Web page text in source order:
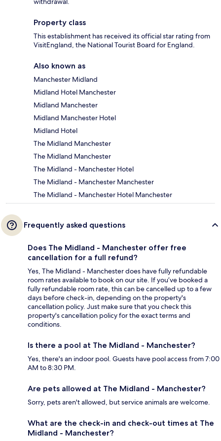
Property class
This establishment has received its official star rating from
VisitEngland, the National Tourist Board for England.
Also known as
Manchester Midland
Midland Hotel Manchester
Midland Manchester
Midland Manchester Hotel
Midland Hotel
The Midland Manchester
The Midland Manchester
The Midland - Manchester Hotel
The Midland - Manchester Manchester
The Midland - Manchester Hotel Manchester
Frequently asked questions
Does The Midland - Manchester offer free
cancellation for a full refund?
Yes, The Midland - Manchester does have fully refundable
room rates available to book on our site. If you’ve booked a
fully refundable room rate, this can be cancelled up to a few
days before check-in, depending on the property's
cancellation policy. Just make sure that you check this
property's cancellation policy for the exact terms and
conditions.
Is there a pool at The Midland - Manchester?
Yes, there's an indoor pool. Guests have pool access from 7:00
AM to 8:30 PM.
Are pets allowed at The Midland - Manchester?
Sorry, pets aren't allowed, but service animals are welcome.
What are the check-in and check-out times at The
Midland - Manchester?